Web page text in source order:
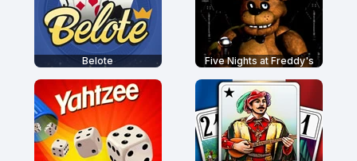
Belote Five Nights at Freddy's